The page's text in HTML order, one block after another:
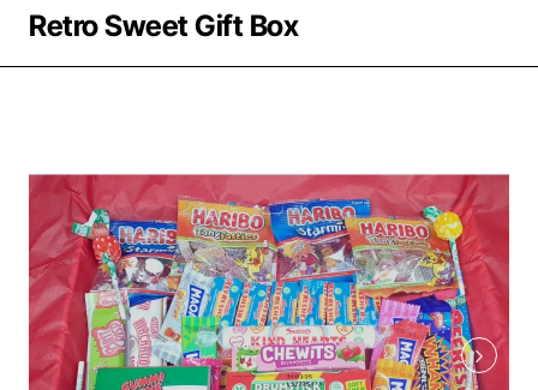
Retro Sweet Gift Box